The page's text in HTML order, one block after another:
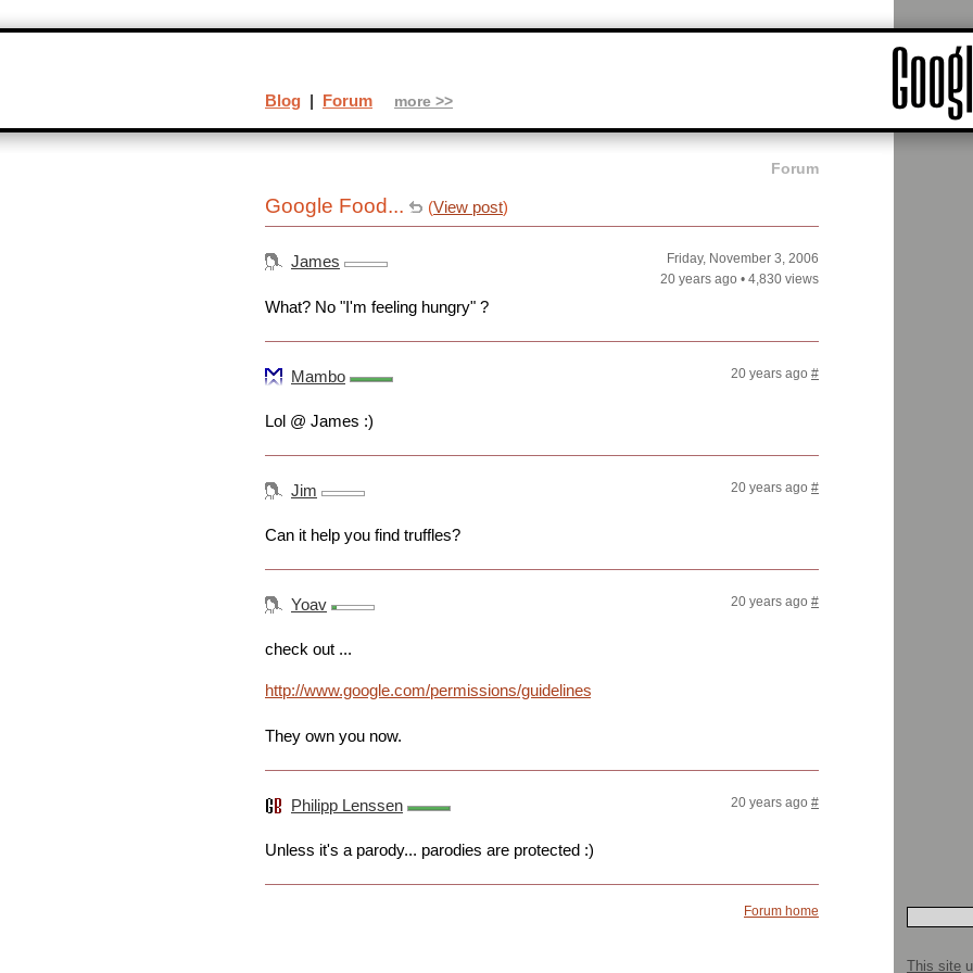
Forum
Google Food... (View post)
James
Friday, November 3, 2006
20 years ago • 4,830 views
What? No "I'm feeling hungry" ?
Mambo 20 years ago #
Lol @ James :)
Jim 20 years ago #
Can it help you find truffles?
Yoav 20 years ago #
check out ...
http://www.google.com/permissions/guidelines.html
They own you now.
Philipp Lenssen 20 years ago #
Unless it's a parody... parodies are protected :)
Forum home
Blog | Forum more >>
This site